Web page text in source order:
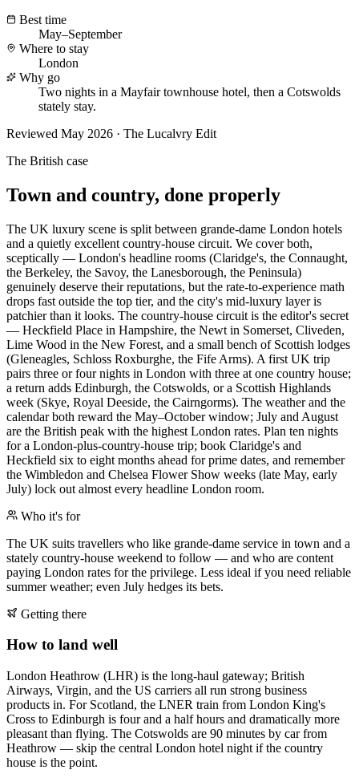
Best time
May–September
Where to stay
London
Why go
Two nights in a Mayfair townhouse hotel, then a Cotswolds
stately stay.
Reviewed May 2026 · The Lucalvry Edit
The British case
Town and country, done properly
The UK luxury scene is split between grande-dame London hotels
and a quietly excellent country-house circuit. We cover both,
sceptically — London's headline rooms (Claridge's, the Connaught,
the Berkeley, the Savoy, the Lanesborough, the Peninsula)
genuinely deserve their reputations, but the rate-to-experience math
drops fast outside the top tier, and the city's mid-luxury layer is
patchier than it looks. The country-house circuit is the editor's secret
— Heckfield Place in Hampshire, the Newt in Somerset, Cliveden,
Lime Wood in the New Forest, and a small bench of Scottish lodges
(Gleneagles, Schloss Roxburghe, the Fife Arms). A first UK trip
pairs three or four nights in London with three at one country house;
a return adds Edinburgh, the Cotswolds, or a Scottish Highlands
week (Skye, Royal Deeside, the Cairngorms). The weather and the
calendar both reward the May–October window; July and August
are the British peak with the highest London rates. Plan ten nights
for a London-plus-country-house trip; book Claridge's and
Heckfield six to eight months ahead for prime dates, and remember
the Wimbledon and Chelsea Flower Show weeks (late May, early
July) lock out almost every headline London room.
Who it's for
The UK suits travellers who like grande-dame service in town and a
stately country-house weekend to follow — and who are content
paying London rates for the privilege. Less ideal if you need reliable
summer weather; even July hedges its bets.
Getting there
How to land well
London Heathrow (LHR) is the long-haul gateway; British
Airways, Virgin, and the US carriers all run strong business
products in. For Scotland, the LNER train from London King's
Cross to Edinburgh is four and a half hours and dramatically more
pleasant than flying. The Cotswolds are 90 minutes by car from
Heathrow — skip the central London hotel night if the country
house is the point.